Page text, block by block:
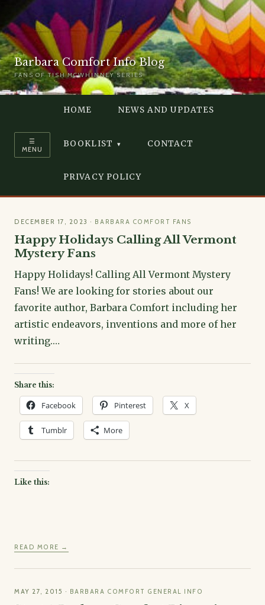
Barbara Comfort Info Blog
FANS OF TISH MCWHINNEY SERIES
☰
MENU
HOME NEWS AND UPDATES
BOOKLIST CONTACT
PRIVACY POLICY
DECEMBER 17, 2023 · BARBARA COMFORT FANS
Happy Holidays Calling All Vermont
Mystery Fans
Happy Holidays! Calling All Vermont Mystery
Fans! We are looking for stories about our
favorite author, Barbara Comfort including her
artistic endeavors, inventions and more of her
writing.…
Share this:
Facebook Pinterest X
Tumblr More
Like this:
READ MORE →
MAY 27, 2015 · BARBARA COMFORT GENERAL INFO